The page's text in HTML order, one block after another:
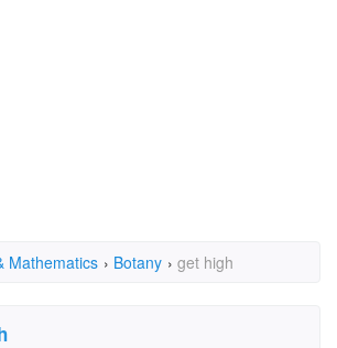
Mathematics › Botany › get high